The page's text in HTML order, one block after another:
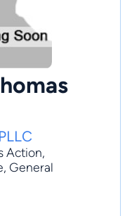
Action,
, General